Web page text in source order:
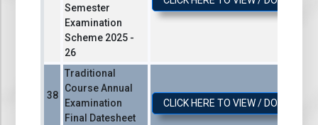
Semester
Examination
Scheme 2025 -
26
Traditional
Course Annual
Examination
Final Datesheet
CLICK HERE TO VIEW / DOWNLOAD